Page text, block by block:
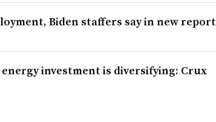
Biden staffers say in new report
investment is diversifying: Crux